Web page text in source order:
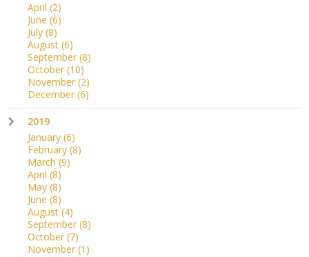
April (2)
June (6)
July (8)
August (6)
September (8)
October (10)
November (2)
December (6)
2019
January (6)
February (8)
March (9)
April (8)
May (8)
June (8)
August (4)
September (8)
October (7)
November (1)